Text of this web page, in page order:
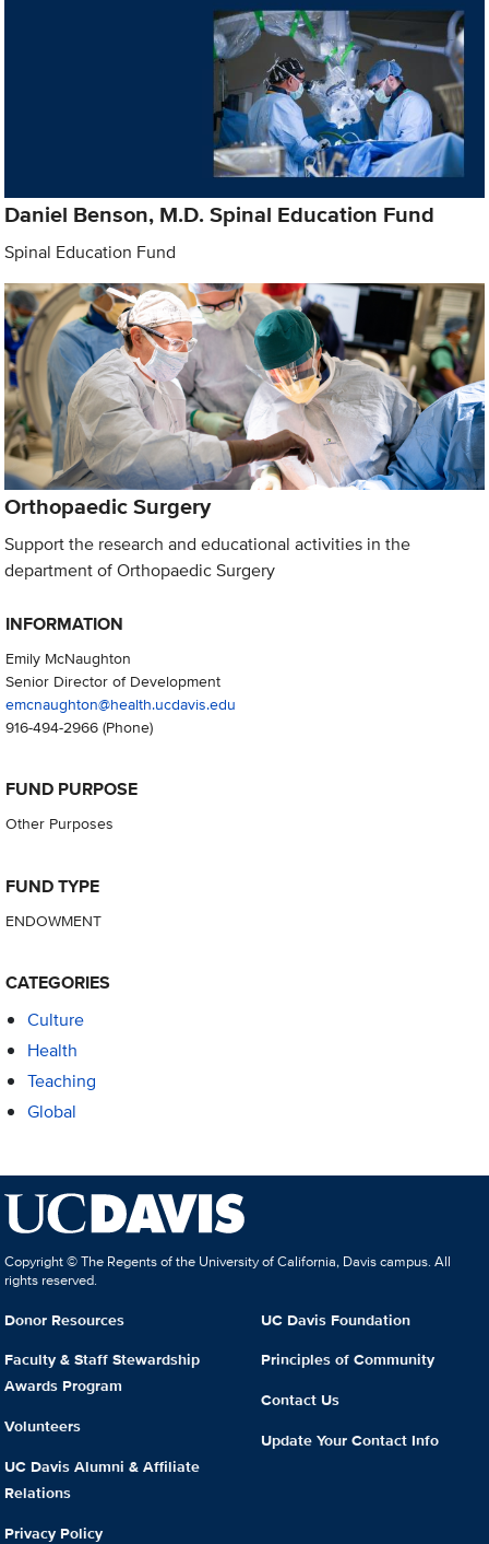
Daniel Benson, M.D. Spinal Education Fund
Spinal Education Fund
Orthopaedic Surgery
Support the research and educational activities in the
department of Orthopaedic Surgery
INFORMATION
Emily McNaughton
Senior Director of Development
emcnaughton@health.ucdavis.edu
916-494-2966(Phone)
FUND PURPOSE
Other Purposes
FUND TYPE
ENDOWMENT
CATEGORIES
Culture
Health
Teaching
Global
Copyright © The Regents of the University of California, Davis campus. All
rights reserved.
Donor Resources
Faculty & Staff Stewardship
Awards Program
Volunteers
UC Davis Alumni & Affiliate
Relations
Privacy Policy
UC Davis Foundation
Principles of Community
Contact Us
Update Your Contact Info